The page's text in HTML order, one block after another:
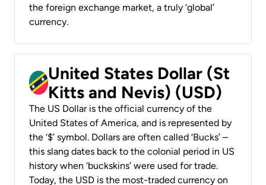
the foreign exchange market, a truly ‘global’
currency.
United States Dollar (St
Kitts and Nevis) (USD)
The US Dollar is the official currency of the
United States of America, and is represented by
the ‘$’ symbol. Dollars are often called ‘Bucks’ –
this slang dates back to the colonial period in US
history when ‘buckskins’ were used for trade.
Today, the USD is the most-traded currency on